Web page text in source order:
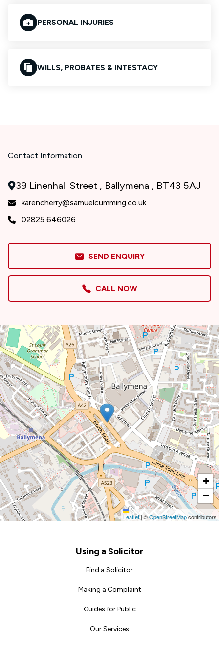
PERSONAL INJURIES
WILLS, PROBATES & INTESTACY
Contact Information
39 Linenhall Street , Ballymena , BT43 5AJ
karencherry@samuelcumming.co.uk
02825 646026
SEND ENQUIRY
CALL NOW
+
−
Leaflet|©OpenStreetMapcontributors
Using a Solicitor
Find a Solicitor
Making a Complaint
Guides for Public
Our Services